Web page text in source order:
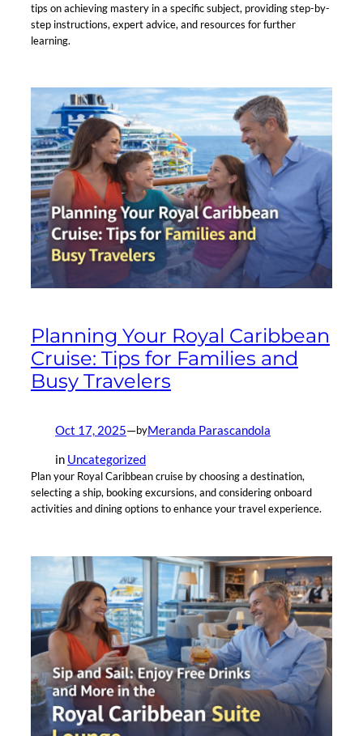
tips on achieving mastery in a specific subject, providing step-by-
step instructions, expert advice, and resources for further
learning.
Planning Your Royal Caribbean
Cruise: Tips for Families and
Busy Travelers
Oct 17, 2025—byMeranda Parascandola
in Uncategorized
Plan your Royal Caribbean cruise by choosing a destination,
selecting a ship, booking excursions, and considering onboard
activities and dining options to enhance your travel experience.